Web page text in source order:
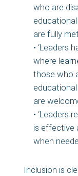
who are
are fully
• ‘Leaders
where
those who
are
• ‘Leaders
is effective
when
Inclusion is